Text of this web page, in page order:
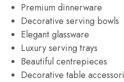
Premium dinnerware
Decorative serving bowls
Elegant glassware
Luxury serving trays
Beautiful centrepieces
Decorative table